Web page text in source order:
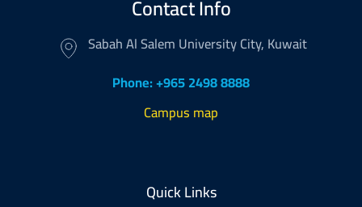
Contact Info
Sabah Al Salem University City, Kuwait
Phone: +965 2498 8888
Campus map
Quick Links